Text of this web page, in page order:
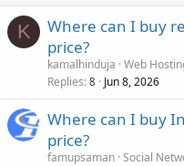
K
Where can I buy
price?
kamalhinduja Web
Replies 8 Jun 8, 2026
Where can I buy
price?
famupsaman Social